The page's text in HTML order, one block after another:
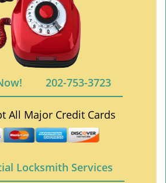
202-753-3723
All Major Credit Cards
Locksmith Services